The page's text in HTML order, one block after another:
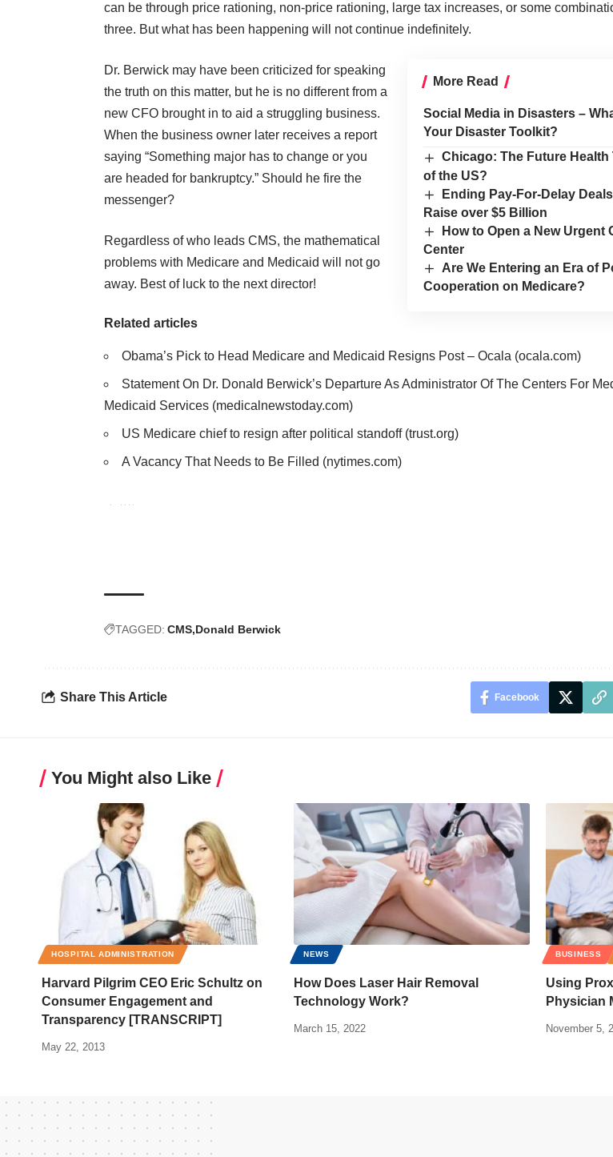
can be through price rationing, non-price rationing, large tax increases, or some
three. But what has been happening will not continue indefinitely.
More Read
Social Media in Disasters –
Your Disaster Toolkit?
Chicago: The Future Health
of the US?
Ending Pay-For-Delay
Raise over $5 Billion
How to Open a New Urgent
Center
Are We Entering an Era of
Cooperation on Medicare?
Dr. Berwick may have been criticized for speaking
the truth on this matter, but he is no different from a
new CFO brought in to aid a struggling business.
When the business owner later receives a report
saying “Something major has to change or you
are headed for bankruptcy.” Should he fire the
messenger?
Regardless of who leads CMS, the mathematical
problems with Medicare and Medicaid will not go
away. Best of luck to the next director!
Related articles
Obama’s Pick to Head Medicare and Medicaid Resigns Post – Ocala (ocala.com)
Statement On Dr. Donald Berwick’s Departure As Administrator Of The Centers For
Medicaid Services (medicalnewstoday.com)
US Medicare chief to resign after political standoff(trust.org)
A Vacancy That Needs to Be Filled (nytimes.com)
TAGGED: CMS Donald Berwick
Share This Article Facebook
You Might also Like
HOSPITAL ADMINISTRATION
Harvard Pilgrim CEO Eric Schultz on
Consumer Engagement and
Transparency [TRANSCRIPT]
May 22, 2013
NEWS
How Does Laser Hair Removal
Technology Work?
March 15, 2022
BUSINESS
Using
Physician
November 5,